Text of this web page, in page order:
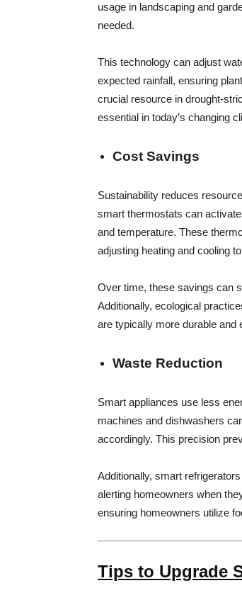
usage in landscaping and
needed.
This technology can adjust
expected rainfall, ensuring
crucial resource in drought-
essential in today’s changing
Cost Savings
Sustainability reduces
smart thermostats can activate
and temperature. These
adjusting heating and cooling
Over time, these savings can
Additionally, ecological
are typically more durable and
Waste Reduction
Smart appliances use less
machines and dishwashers
accordingly. This precision
Additionally, smart
alerting homeowners when
ensuring homeowners utilize
Tips to Upgrade